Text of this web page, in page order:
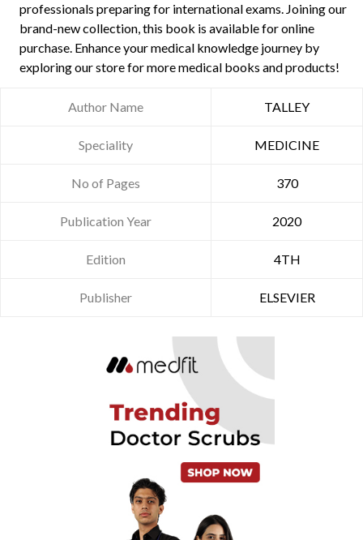
professionals preparing for international exams. Joining our
brand-new collection, this book is available for online
purchase. Enhance your medical knowledge journey by
exploring our store for more medical books and products!
Author Name TALLEY
Speciality MEDICINE
No of Pages 370
Publication Year 2020
Edition 4TH
Publisher ELSEVIER